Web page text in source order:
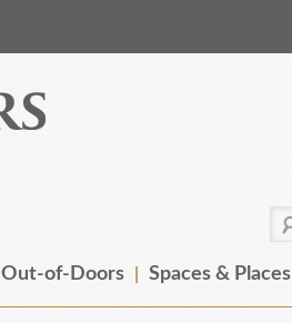
Out-of-Doors Spaces & Places